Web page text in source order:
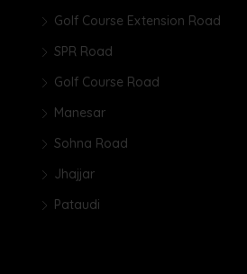
Golf Course Extension Road
SPR Road
Golf Course Road
Manesar
Sohna Road
Jhajjar
Pataudi